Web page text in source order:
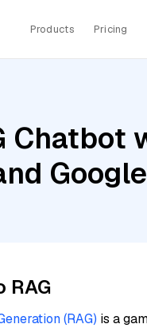
Products Pricing
Chatbot
RAG
(RAG) is a